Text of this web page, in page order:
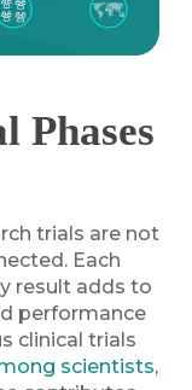
Phases
trials are not
Each
result adds to
performance
clinical trials
scientists,